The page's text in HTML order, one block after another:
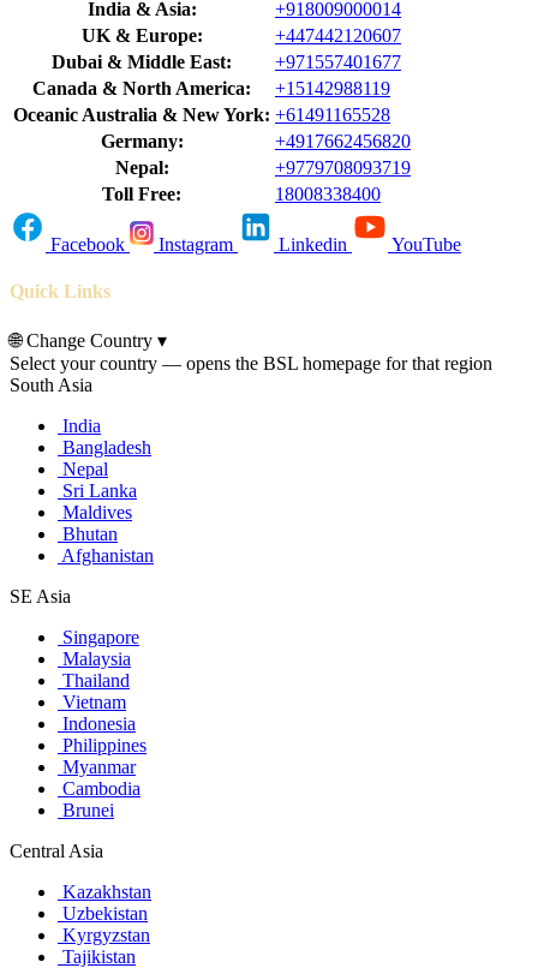
India & Asia:
+918009000014
UK & Europe:
+447442120607
Dubai & Middle East:
+971557401677
Canada & North America:
+15142988119
Oceanic Australia & New York: +61491165528
Germany:
+4917662456820
Nepal:
+9779708093719
Toll Free:
18008338400
Facebook Instagram Linkedin YouTube
Quick Links
🌐Change Country ▾
Select your country — opens the BSL homepage for that region
South Asia
India
Bangladesh
Nepal
Sri Lanka
Maldives
Bhutan
Afghanistan
SE Asia
Singapore
Malaysia
Thailand
Vietnam
Indonesia
Philippines
Myanmar
Cambodia
Brunei
Central Asia
Kazakhstan
Uzbekistan
Kyrgyzstan
Tajikistan